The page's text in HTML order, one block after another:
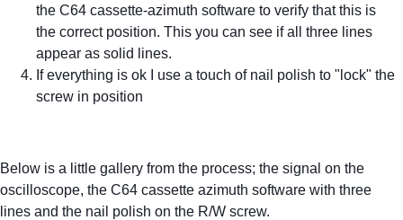
the C64 cassette-azimuth software to verify that this is
the correct position. This you can see if all three lines
appear as solid lines.
If everything is ok I use a touch of nail polish to "lock" the
screw in position
Below is a little gallery from the process; the signal on the
oscilloscope, the C64 cassette azimuth software with three
lines and the nail polish on the R/W screw.